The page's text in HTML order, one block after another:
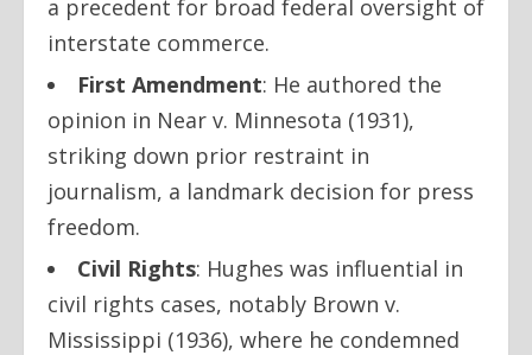
a precedent for broad federal oversight of
interstate commerce.
First Amendment: He authored the
opinion in Near v. Minnesota (1931),
striking down prior restraint in
journalism, a landmark decision for press
freedom.
Civil Rights: Hughes was influential in
civil rights cases, notably Brown v.
Mississippi (1936), where he condemned